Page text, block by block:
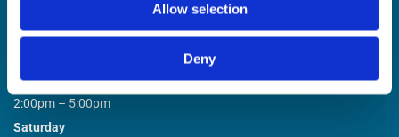
Allow selection
Deny
STORE OPENING HOURS
9:00am – 1:00pm
2:00pm – 5:00pm
Saturday